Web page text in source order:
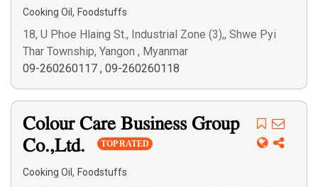
Cooking Oil , Foodstuffs
18, U Phoe Hlaing St., Industrial Zone (3),, Shwe Pyi
Thar Township, Yangon , Myanmar
09-260260117 , 09-260260118
Colour Care Business Group
Co.,Ltd.
TOP RATED
Cooking Oil , Foodstuffs